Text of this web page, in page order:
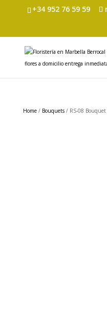
+34 952 76 59 59
Home/ Bouquets/ RS-08 Bouquet